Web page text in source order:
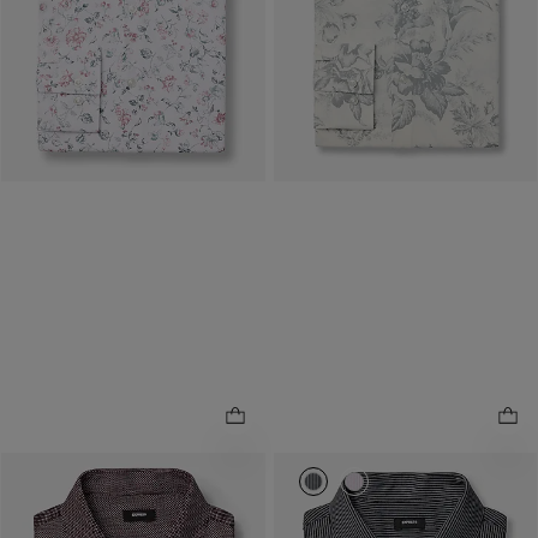
Buy 1, Get 1 $20! Price
Reflects In Cart
Buy 1, Get 1 $20! Price
Reflects In Cart
Slim Mini Polka Dot Spread
Collar 1MX Dress Shirt.
0020_06030858_1056
Slim Striped Spread Collar